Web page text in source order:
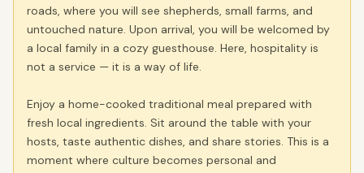
roads, where you will see shepherds, small farms, and
untouched nature. Upon arrival, you will be welcomed by
a local family in a cozy guesthouse. Here, hospitality is
not a service — it is a way of life.
Enjoy a home-cooked traditional meal prepared with
fresh local ingredients. Sit around the table with your
hosts, taste authentic dishes, and share stories. This is a
moment where culture becomes personal and